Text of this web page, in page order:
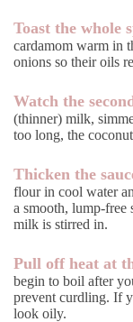
Toast the whole
cardamom warm in
onions so their oils
Watch the
(thinner) milk,
too long, the
Thicken the
flour in cool water
a smooth, lump-free
milk is stirred in.
Pull off heat at
begin to boil after
prevent curdling. If
look oily.